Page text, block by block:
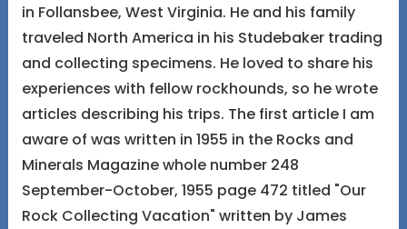
in Follansbee, West Virginia. He and his family
traveled North America in his Studebaker trading
and collecting specimens. He loved to share his
experiences with fellow rockhounds, so he wrote
articles describing his trips. The first article I am
aware of was written in 1955 in the Rocks and
Minerals Magazine whole number 248
September-October, 1955 page 472 titled "Our
Rock Collecting Vacation" written by James